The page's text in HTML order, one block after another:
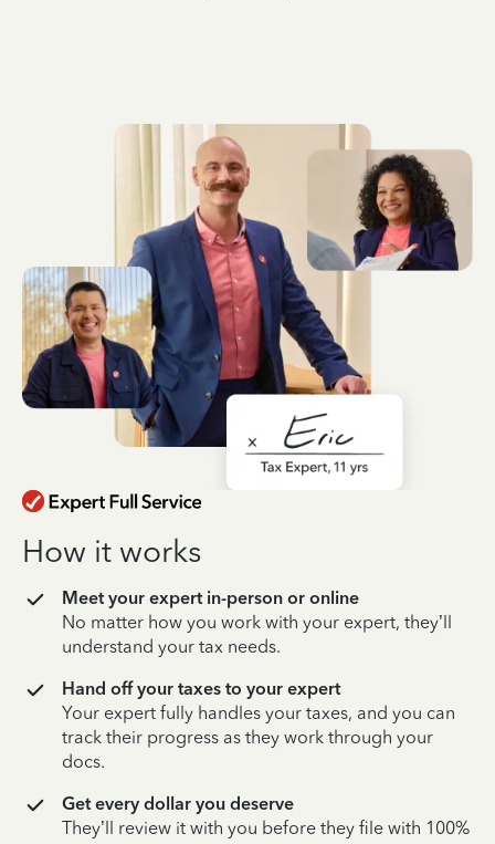
How it works
Meet your expert in-person or online
No matter how you work with your expert, they’ll
understand your tax needs.
Hand off your taxes to your expert
Your expert fully handles your taxes, and you can
track their progress as they work through your
docs.
Get every dollar you deserve
They’ll review it with you before they file with 100%